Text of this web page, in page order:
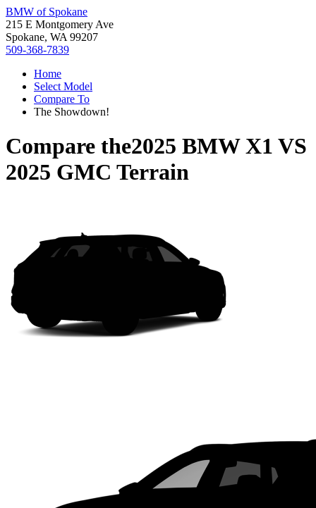
BMW of Spokane
215 E Montgomery Ave
Spokane, WA 99207
509-368-7839
Home
Select Model
Compare To
The Showdown!
Compare the2025 BMW X1 VS
2025 GMC Terrain